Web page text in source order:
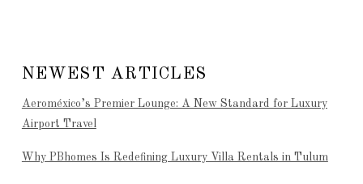
NEWEST ARTICLES
Aeroméxico’s Premier Lounge: A New Standard for Luxury
Airport Travel
Why PBhomes Is Redefining Luxury Villa Rentals in Tulum